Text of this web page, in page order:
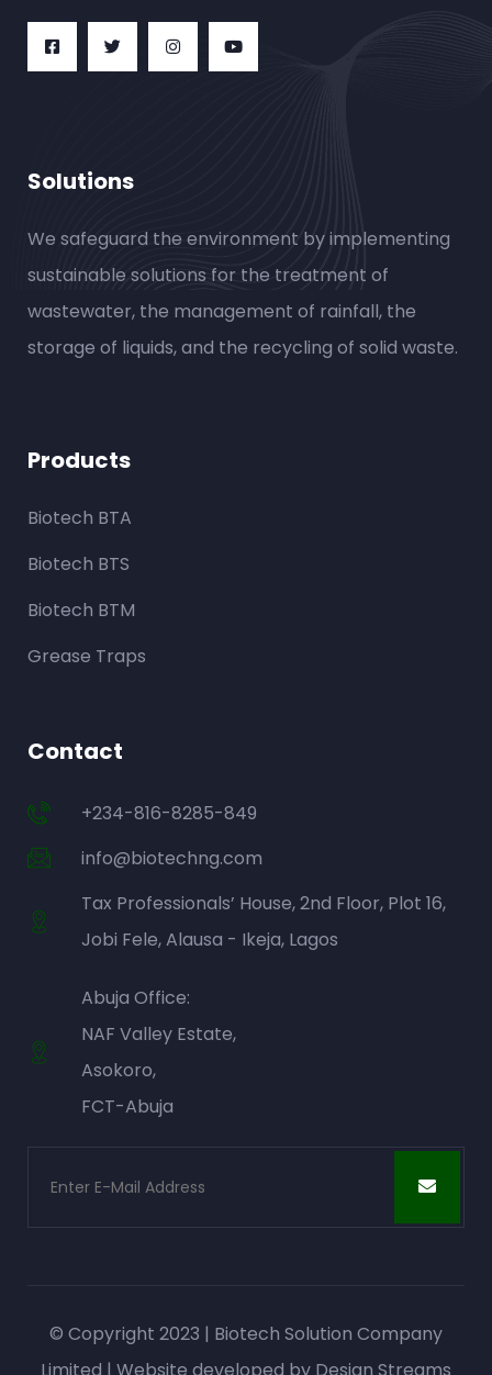
Solutions
We safeguard the environment by implementing
sustainable solutions for the treatment of
wastewater, the management of rainfall, the
storage of liquids, and the recycling of solid waste.
Products
Biotech BTA
Biotech BTS
Biotech BTM
Grease Traps
Contact
+234-816-8285-849
info@biotechng.com
Tax Professionals’ House, 2nd Floor, Plot 16,
Jobi Fele, Alausa - Ikeja, Lagos
Abuja Office:
NAF Valley Estate,
Asokoro,
FCT-Abuja
© Copyright 2023 | Biotech Solution Company